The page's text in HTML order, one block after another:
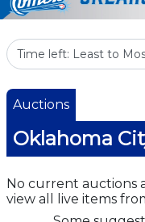
Auctions
Oklahoma
No current auctions
view all live items